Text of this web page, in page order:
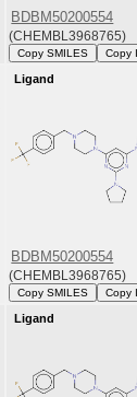
BDBM50200554
(CHEMBL3968765)
Copy SMILES Copy
Ligand
BDBM50200554
(CHEMBL3968765)
Copy SMILES Copy
Ligand